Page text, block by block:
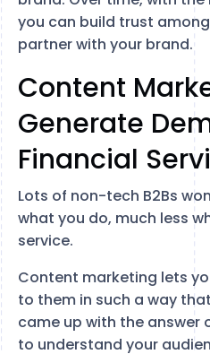
you can build trust
partner with your brand.
Content
Generate
Financial
Lots of non-tech B2Bs
what you do, much less
service.
Content marketing lets
to them in such a way
came up with the answer
to understand your